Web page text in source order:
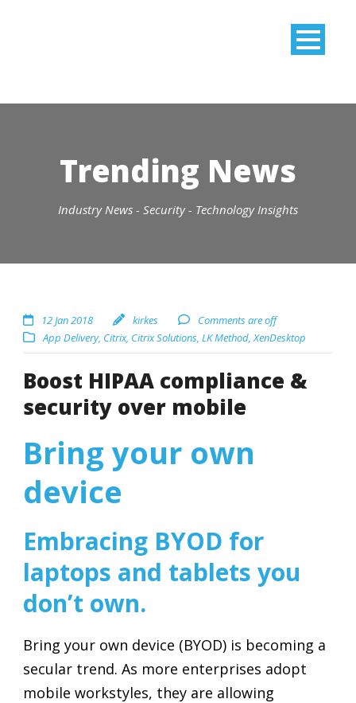
Trending News
Industry News - Security - Technology Insights
12 Jan 2018 kirkes
Comments are off
App Delivery, Citrix, Citrix Solutions, LK Method, XenDesktop
Boost HIPAA compliance &
security over mobile
Bring your own
device
Embracing BYOD for
laptops and tablets you
don’t own.
Bring your own device (BYOD) is becoming a
secular trend. As more enterprises adopt
mobile workstyles, they are allowing